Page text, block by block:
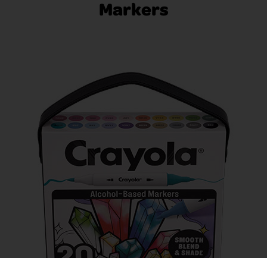
Markers